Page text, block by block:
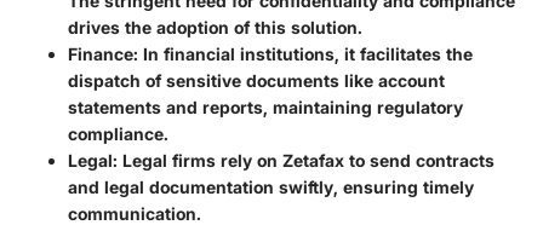
drives the adoption of this solution.
Finance: In financial institutions, it facilitates the
dispatch of sensitive documents like account
statements and reports, maintaining regulatory
compliance.
Legal: Legal firms rely on Zetafax to send contracts
and legal documentation swiftly, ensuring timely
communication.